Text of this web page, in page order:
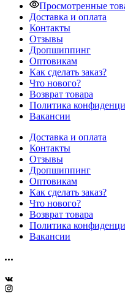
Просмотренные
Доставка и оплата
Контакты
Отзывы
Дропшиппинг
Оптовикам
Как сделать заказ?
Что нового?
Возврат товара
Политика
Вакансии
Доставка и оплата
Контакты
Отзывы
Дропшиппинг
Оптовикам
Как сделать заказ?
Что нового?
Возврат товара
Политика
Вакансии